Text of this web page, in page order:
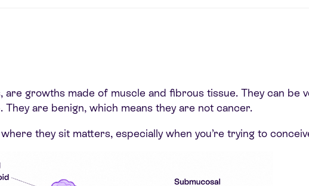
growths made of muscle and fibrous tissue. They can be
are benign, which means they are not cancer.
they sit matters, especially when you’re trying to